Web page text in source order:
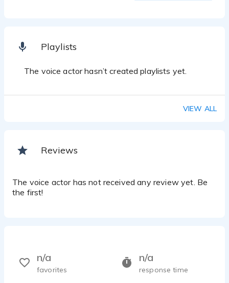
Playlists
The voice actor hasn’t created playlists yet.
VIEW ALL
Reviews
The voice actor has not received any review yet. Be
the first!
n/a
response time
n/a
favorites